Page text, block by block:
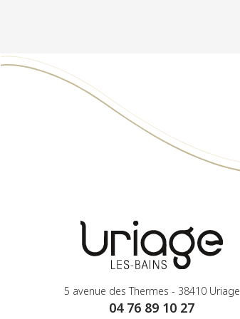
5 avenue des Thermes - 38410 Uriage
04 76 89 10 27